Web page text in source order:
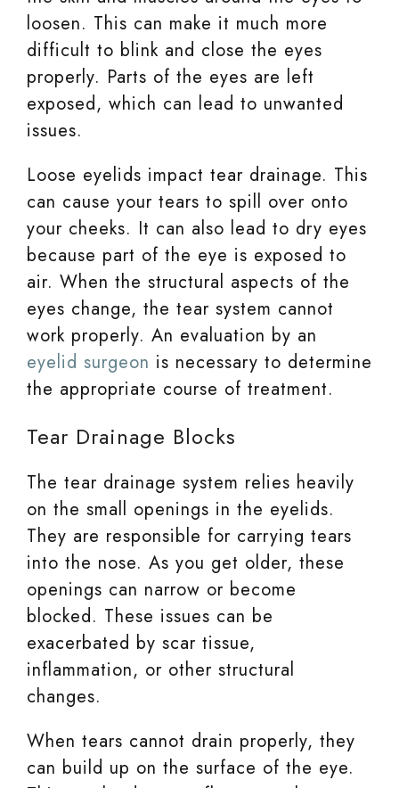
loosen. This can make it much more
difficult to blink and close the eyes
properly. Parts of the eyes are left
exposed, which can lead to unwanted
issues.
Loose eyelids impact tear drainage. This
can cause your tears to spill over onto
your cheeks. It can also lead to dry eyes
because part of the eye is exposed to
air. When the structural aspects of the
eyes change, the tear system cannot
work properly. An evaluation by an
eyelid surgeon is necessary to determine
the appropriate course of treatment.
Tear Drainage Blocks
The tear drainage system relies heavily
on the small openings in the eyelids.
They are responsible for carrying tears
into the nose. As you get older, these
openings can narrow or become
blocked. These issues can be
exacerbated by scar tissue,
inflammation, or other structural
changes.
When tears cannot drain properly, they
can build up on the surface of the eye.